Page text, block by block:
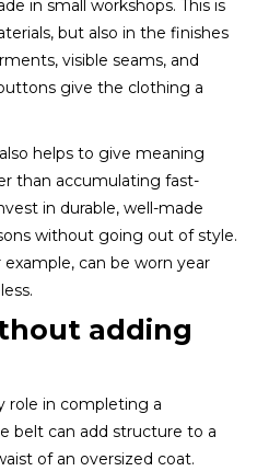
in small workshops. This is
but also in the finishes
visible seams, and
give the clothing a
helps to give meaning
than accumulating fast-
in durable, well-made
without going out of style.
can be worn year
adding
role in completing a
belt can add structure to a
of an oversized coat.